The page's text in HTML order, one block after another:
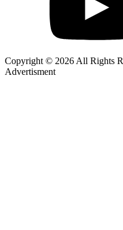
Copyright © 2026 All Rights
Advertisment